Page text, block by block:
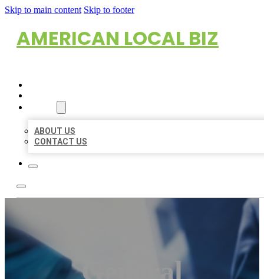
Skip to main content Skip to footer
AMERICAN LOCAL BIZ
ABOUT US
CONTACT US
General